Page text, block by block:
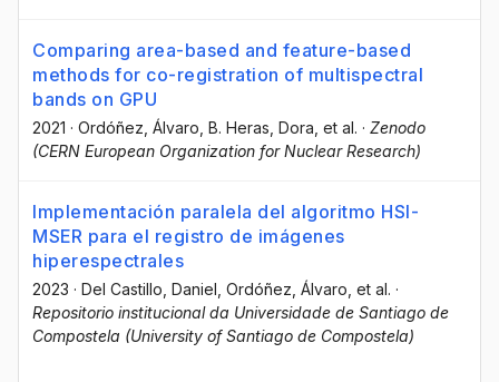
Comparing area-based and feature-based
methods for co-registration of multispectral
bands on GPU
2021 · Ordóñez, Álvaro, B. Heras, Dora, et al. · Zenodo
(CERN European Organization for Nuclear Research)
Implementación paralela del algoritmo HSI-
MSER para el registro de imágenes
hiperespectrales
2023 · Del Castillo, Daniel, Ordóñez, Álvaro, et al. ·
Repositorio institucional da Universidade de Santiago de
Compostela (University of Santiago de Compostela)